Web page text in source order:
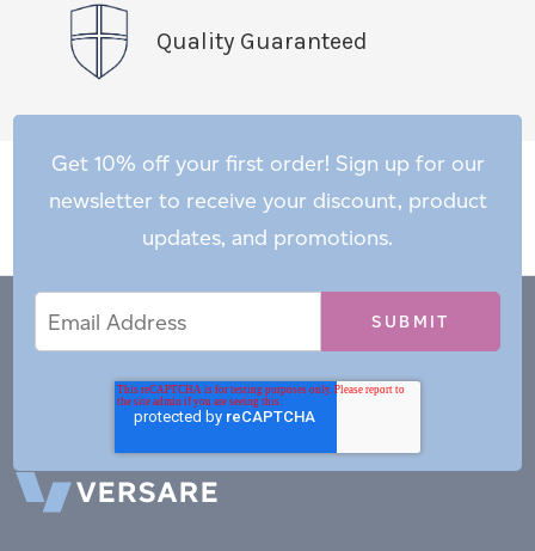
Quality Guaranteed
Get 10% off your first order! Sign up for our
newsletter to receive your discount, product
updates, and promotions.
Address